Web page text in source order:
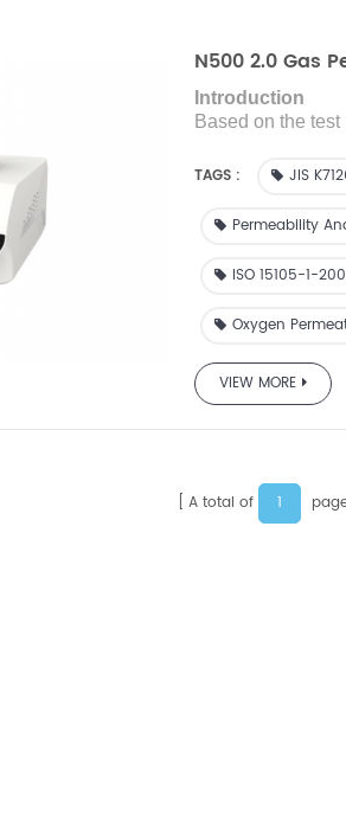
N500 2.0 Gas
Introduction
Based on the
testthe gas
TAGS : JIS
Permeability
ISO 15105-1-
Oxygen
VIEW MORE
A total of 1